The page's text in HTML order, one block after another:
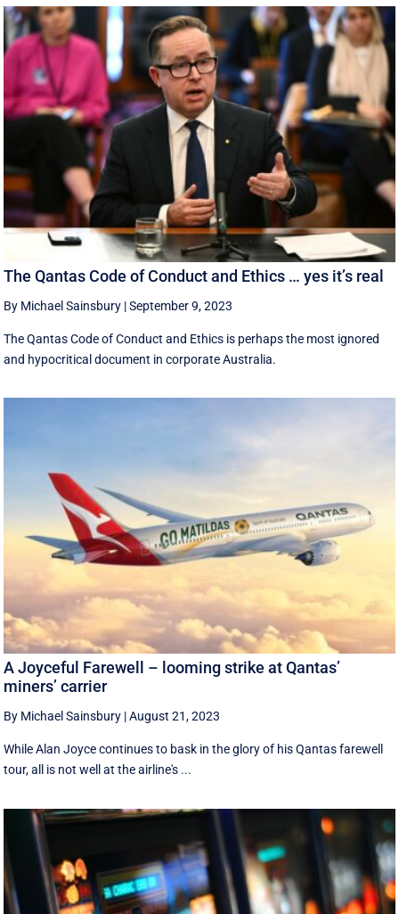
The Qantas Code of Conduct and Ethics … yes it’s real
By Michael Sainsbury |September 9, 2023
The Qantas Code of Conduct and Ethics is perhaps the most ignored
and hypocritical document in corporate Australia.
A Joyceful Farewell – looming strike at Qantas’
miners’ carrier
By Michael Sainsbury |August 21, 2023
While Alan Joyce continues to bask in the glory of his Qantas farewell
tour, all is not well at the airline's ...